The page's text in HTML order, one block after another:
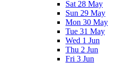
Sat 28 May
Sun 29 May
Mon 30 May
Tue 31 May
Wed 1 Jun
Thu 2 Jun
Fri 3 Jun